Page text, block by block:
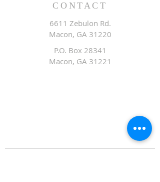
CONTACT
6611 Zebulon Rd.
Macon, GA 31220
P.O. Box 28341
Macon, GA 31221